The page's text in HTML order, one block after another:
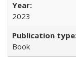
2023
Book